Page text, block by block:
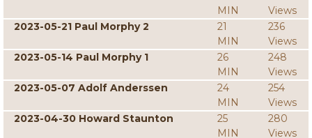
MIN
Views
2023-05-21 Paul Morphy 2
21
MIN
236
Views
2023-05-14 Paul Morphy 1
26
MIN
248
Views
2023-05-07 Adolf Anderssen
24
MIN
254
Views
2023-04-30 Howard Staunton
25
MIN
280
Views